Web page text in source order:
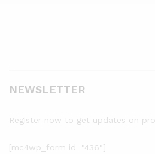
NEWSLETTER
Register now to get updates on
[mc4wp_form id="436"]